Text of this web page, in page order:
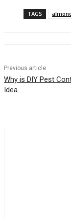
TAGS
Previous article
Why is DIY Pest
Idea